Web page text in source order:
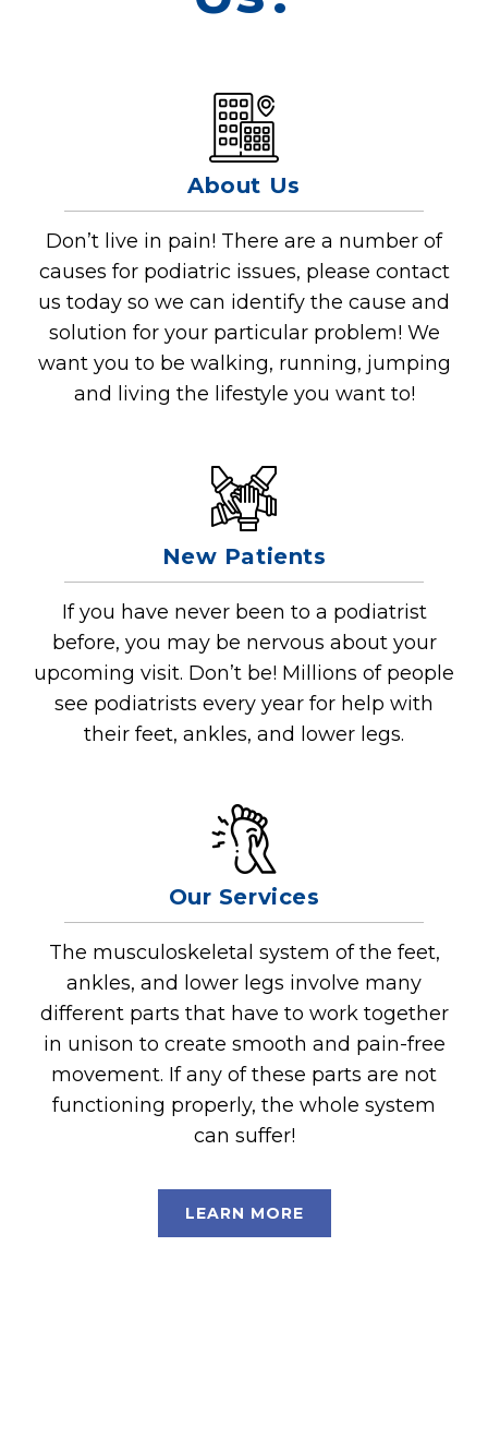
About Us
Don’t live in pain! There are a number of
causes for podiatric issues, please contact
us today so we can identify the cause and
solution for your particular problem! We
want you to be walking, running, jumping
and living the lifestyle you want to!
New Patients
If you have never been to a podiatrist
before, you may be nervous about your
upcoming visit. Don’t be! Millions of people
see podiatrists every year for help with
their feet, ankles, and lower legs.
Our Services
The musculoskeletal system of the feet,
ankles, and lower legs involve many
different parts that have to work together
in unison to create smooth and pain-free
movement. If any of these parts are not
functioning properly, the whole system
can suffer!
LEARN MORE